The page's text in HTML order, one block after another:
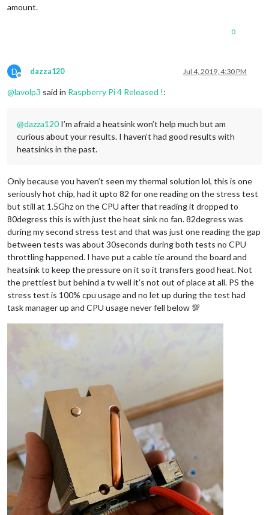
amount.
0
D
Offline
dazza120 Jul 4, 2019, 4:30 PM
@lavolp3 said in Raspberry Pi 4 Released !:
@dazza120 I’m afraid a heatsink won’t help much but am
curious about your results. I haven’t had good results with
heatsinks in the past.
Only because you haven’t seen my thermal solution lol, this is one
seriously hot chip, had it upto 82 for one reading on the stress test
but still at 1.5Ghz on the CPU after that reading it dropped to
80degress this is with just the heat sink no fan. 82degress was
during my second stress test and that was just one reading the gap
between tests was about 30seconds during both tests no CPU
throttling happened. I have put a cable tie around the board and
heatsink to keep the pressure on it so it transfers good heat. Not
the prettiest but behind a tv well it’s not out of place at all. PS the
stress test is 100% cpu usage and no let up during the test had
task manager up and CPU usage never fell below 💯